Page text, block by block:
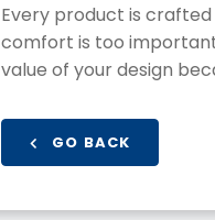
Every product is
comfort is too
value of your design
GO BACK